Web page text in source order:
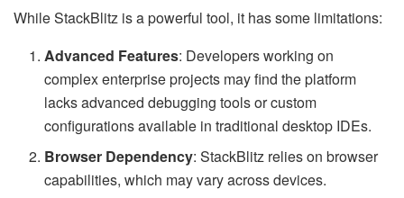
While StackBlitz is a powerful tool, it has some limitations:
Advanced Features: Developers working on
complex enterprise projects may find the platform
lacks advanced debugging tools or custom
configurations available in traditional desktop IDEs.
Browser Dependency: StackBlitz relies on browser
capabilities, which may vary across devices.